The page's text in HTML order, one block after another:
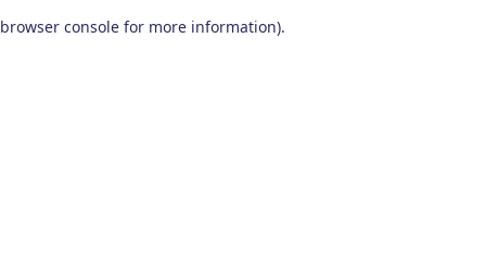
browser console for more information).